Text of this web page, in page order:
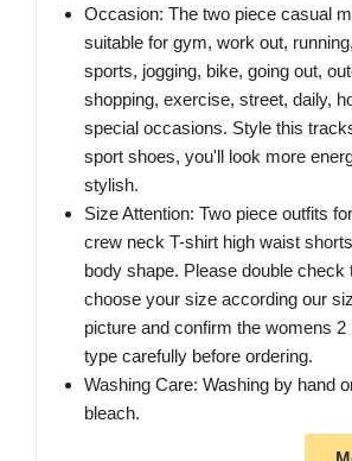
Occasion: The two piece casual
suitable for gym, work out,
sports, jogging, bike, going out,
shopping, exercise, street, daily,
special occasions. Style this
sport shoes, you'll look more
stylish.
Size Attention: Two piece outfits
crew neck T-shirt high waist
body shape. Please double check
choose your size according our
picture and confirm the womens 2
type carefully before ordering.
Washing Care: Washing by hand
bleach.